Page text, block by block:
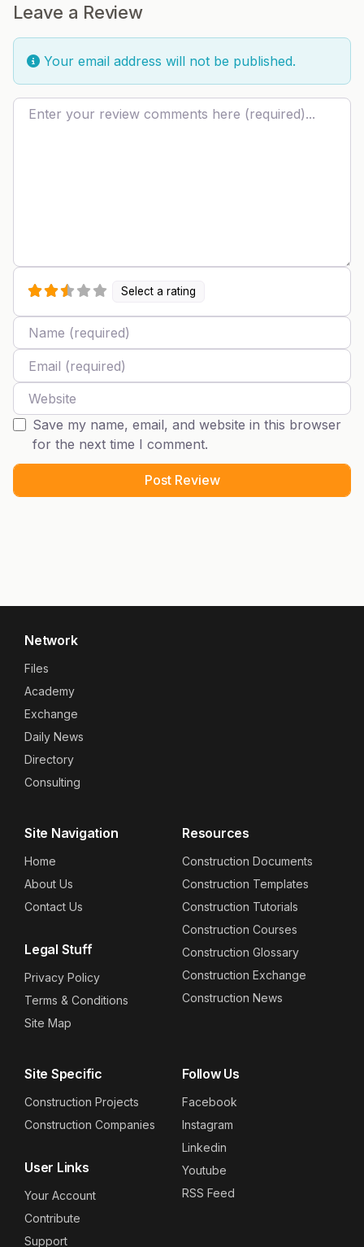
Leave a Review
Your email address will not be published.
Review text
Select a rating
Name
Email
Website
Save my name, email, and website in this browser
for the next time I comment.
Network
Files
Academy
Exchange
Daily News
Directory
Consulting
Site Navigation
Home
About Us
Contact Us
Legal Stuff
Privacy Policy
Terms & Conditions
Site Map
Resources
Construction Documents
Construction Templates
Construction Tutorials
Construction Courses
Construction Glossary
Construction Exchange
Construction News
Site Specific
Construction Projects
Construction Companies
User Links
Your Account
Contribute
Support
Follow Us
Facebook
Instagram
Linkedin
Youtube
RSS Feed